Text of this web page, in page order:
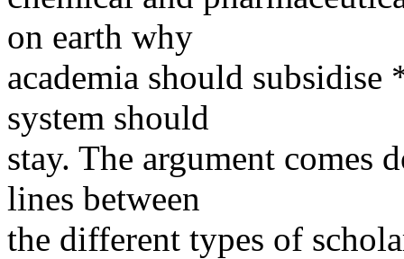
on earth why
academia should
system should
stay. The argument comes
lines between
the different types of